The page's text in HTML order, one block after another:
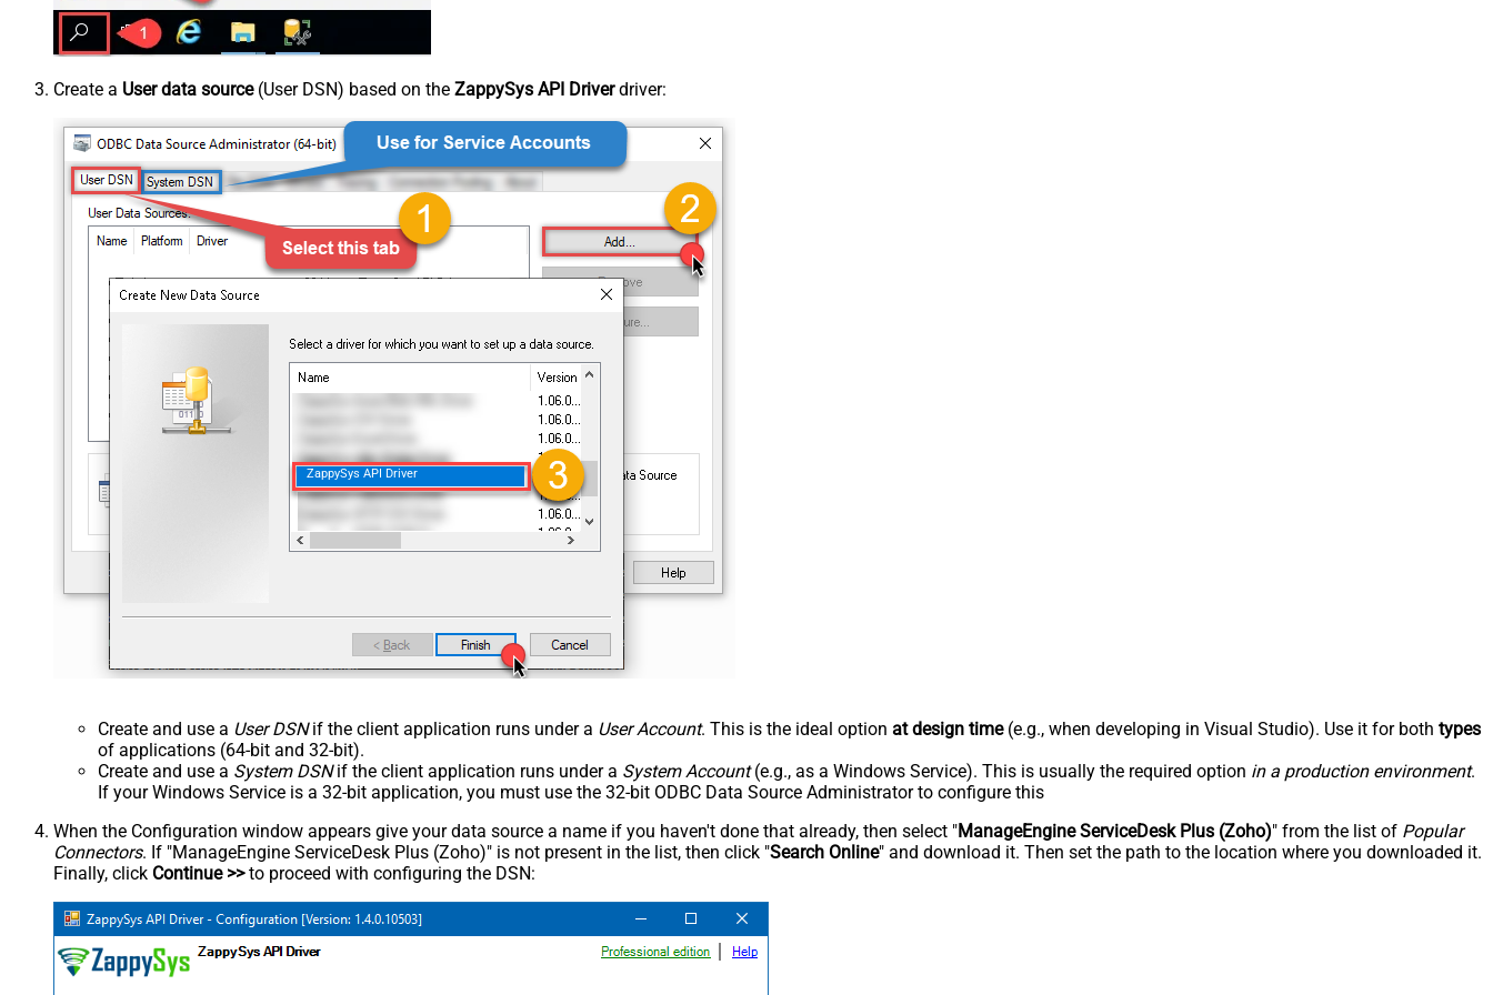
Create a User data source(User DSN) based on the ZappySys API Driverdriver:
ZappySys API Driver
Create and use a User DSNif the client application runs under a User Account. This is the ideal option at design time(e.g., when developing in Visual Studio). Use it for both types
of applications (64-bit and 32-bit).
Create and use a System DSNif the client application runs under a System Account(e.g., as a Windows Service). This is usually the required option in a production environment.
If your Windows Service is a 32-bit application, you must use the 32-bit ODBC Data Source Administrator to configure this
When the Configuration window appears give your data source a name if you haven't done that already, then select "ManageEngine ServiceDesk Plus (Zoho)" from the list of Popular
Connectors. If "ManageEngine ServiceDesk Plus (Zoho)" is not present in the list, then click "Search Online" and download it. Then set the path to the location where you downloaded it.
Finally, click Continue >>to proceed with configuring the DSN: